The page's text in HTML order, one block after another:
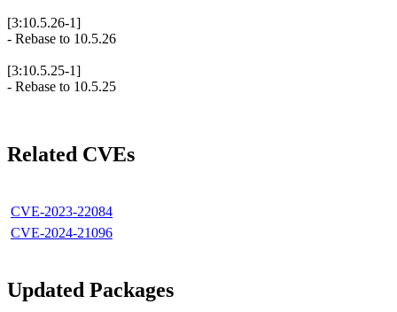
[3:10.5.26-1]
- Rebase to 10.5.26
[3:10.5.25-1]
- Rebase to 10.5.25
Related CVEs
CVE-2023-22084
CVE-2024-21096
Updated Packages